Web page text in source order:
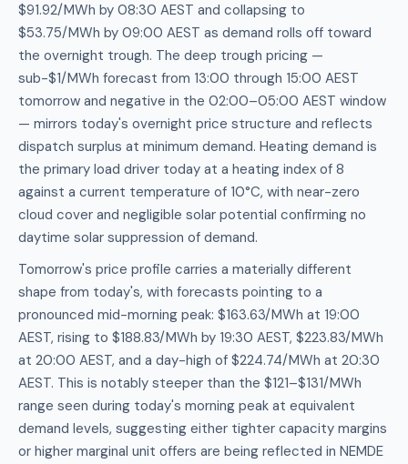
$91.92/MWh by 08:30 AEST and collapsing to
$53.75/MWh by 09:00 AEST as demand rolls off toward
the overnight trough. The deep trough pricing —
sub-$1/MWh forecast from 13:00 through 15:00 AEST
tomorrow and negative in the 02:00–05:00 AEST window
— mirrors today's overnight price structure and reflects
dispatch surplus at minimum demand. Heating demand is
the primary load driver today at a heating index of 8
against a current temperature of 10°C, with near-zero
cloud cover and negligible solar potential confirming no
daytime solar suppression of demand.
Tomorrow's price profile carries a materially different
shape from today's, with forecasts pointing to a
pronounced mid-morning peak: $163.63/MWh at 19:00
AEST, rising to $188.83/MWh by 19:30 AEST, $223.83/MWh
at 20:00 AEST, and a day-high of $224.74/MWh at 20:30
AEST. This is notably steeper than the $121–$131/MWh
range seen during today's morning peak at equivalent
demand levels, suggesting either tighter capacity margins
or higher marginal unit offers are being reflected in NEMDE